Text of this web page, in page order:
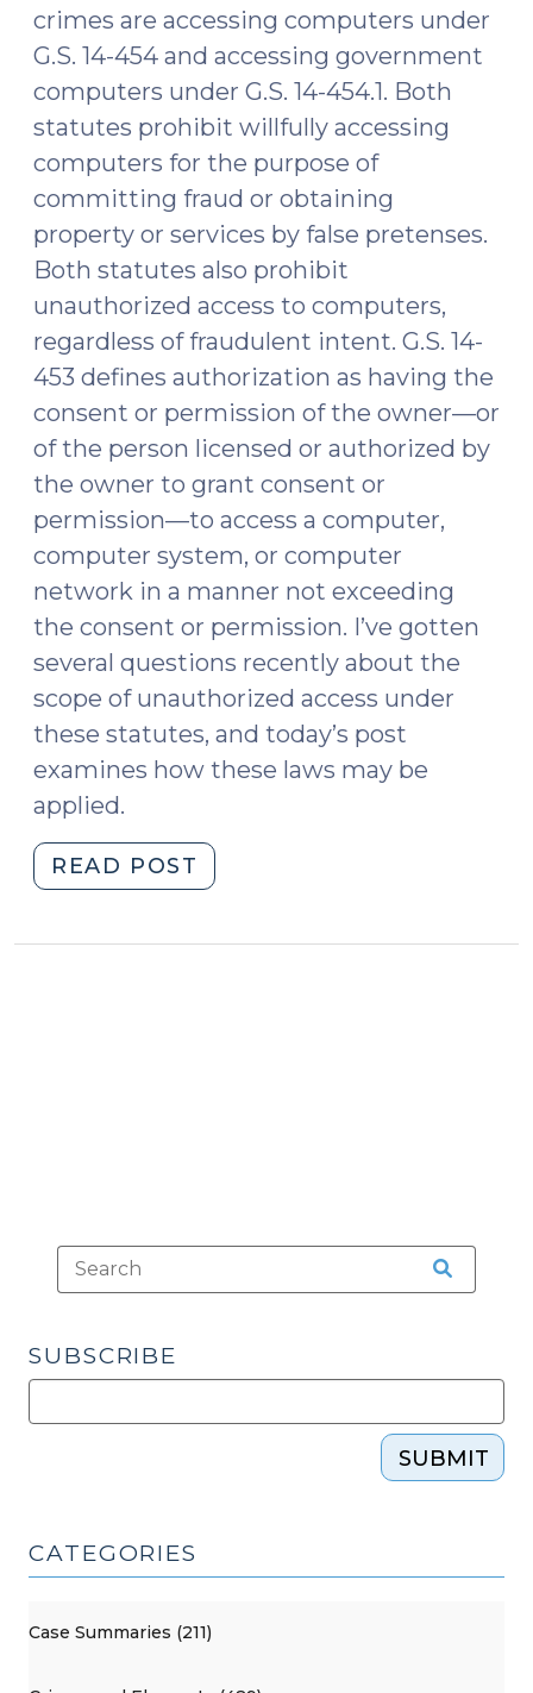
crimes are accessing computers under
G.S. 14-454 and accessing government
computers under G.S. 14-454.1. Both
statutes prohibit willfully accessing
computers for the purpose of
committing fraud or obtaining
property or services by false pretenses.
Both statutes also prohibit
unauthorized access to computers,
regardless of fraudulent intent. G.S. 14-
453 defines authorization as having the
consent or permission of the owner—or
of the person licensed or authorized by
the owner to grant consent or
permission—to access a computer,
computer system, or computer
network in a manner not exceeding
the consent or permission. I’ve gotten
several questions recently about the
scope of unauthorized access under
these statutes, and today’s post
examines how these laws may be
applied.
READ POST
in
SUBSCRIBE
SUBMIT
CATEGORIES
Case Summaries (211)